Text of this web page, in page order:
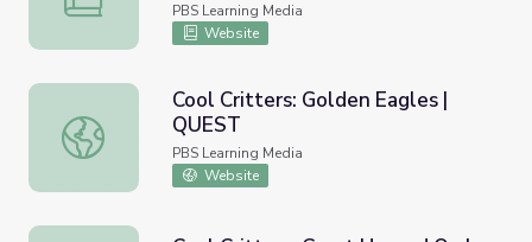
PBS Learning Media
Website
Cool Critters: Golden Eagles | QUEST
Cool Critters: Golden Eagles |
QUEST
PBS Learning Media
Website